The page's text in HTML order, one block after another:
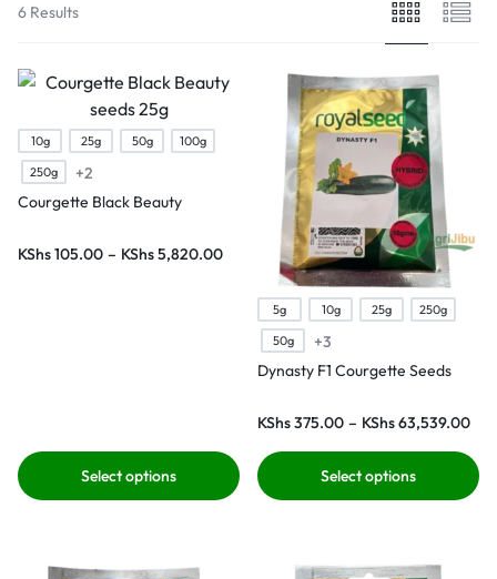
6 Results
10g 25g 50g
100g
250g
+2
Courgette Black Beauty
KShs105.00 – KShs5,820.00
Select options
5g 10g 25g
250g
50g
+3
Dynasty F1 Courgette Seeds
KShs375.00 – KShs63,539.00
Select options